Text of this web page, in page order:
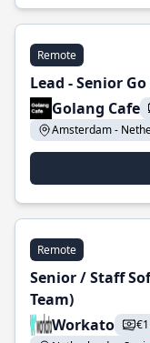
Remote
Lead - Senior
Golang Cafe
Amsterdam -
Remote
Senior / Staff
Team)
Workato